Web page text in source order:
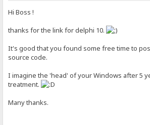
Hi Boss !
thanks for the link for delphi 10.
It's good that you found some free time to
source code.
I imagine the 'head' of your Windows after 5
treatment.
Many thanks.